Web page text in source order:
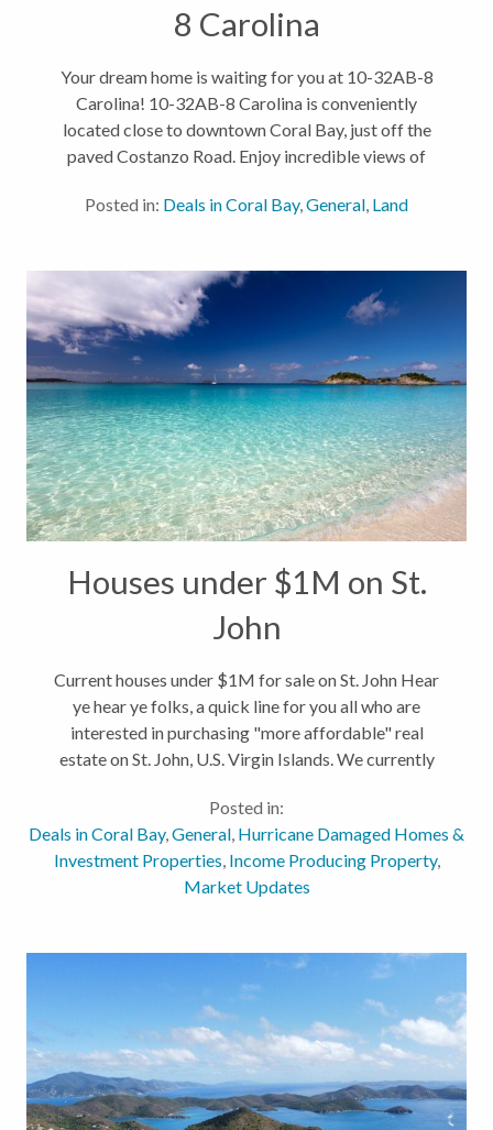
8 Carolina
Your dream home is waiting for you at 10-32AB-8
Carolina! 10-32AB-8 Carolina is conveniently
located close to downtown Coral Bay, just off the
paved Costanzo Road. Enjoy incredible views of
morning and feel the cool, refreshing...
Posted in: Deals in Coral Bay, General Land
Houses under $1M on St.
John
Current houses under $1M for sale on St. John Hear
ye hear ye folks, a quick line for you all who are
interested in purchasing "more affordable" real
estate on St. John, U.S. Virgin Islands. We currently
the island. Click the...
Posted in:
Deals in Coral Bay,General, Hurricane Damaged Homes &
Investment Properties, Income Producing Property,
Market Updates